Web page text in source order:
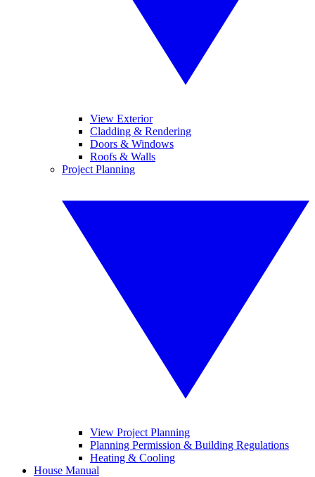
View Exterior
Cladding & Rendering
Doors & Windows
Roofs & Walls
Project Planning
View Project Planning
Planning Permission & Building Regulations
Heating & Cooling
House Manual